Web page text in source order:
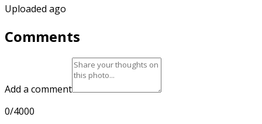
Uploaded ago
Comments
Add a comment
0/4000